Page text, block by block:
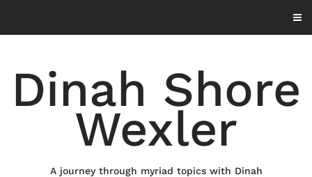
content
Dinah Shore
Wexler
A journey through myriad topics with Dinah